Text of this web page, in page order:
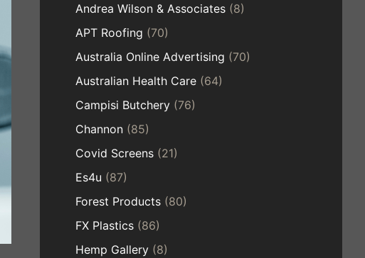
Andrea Wilson & Associates (8)
APT Roofing (70)
Australia Online Advertising (70)
Australian Health Care (64)
Campisi Butchery (76)
Channon (85)
Covid Screens (21)
Es4u (87)
Forest Products (80)
FX Plastics (86)
Hemp Gallery (8)